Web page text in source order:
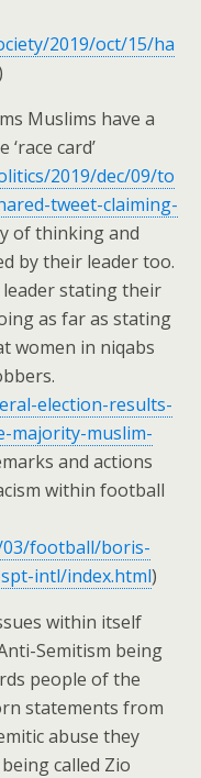
2019/oct/15/ha
Muslims have a
card’
2019/dec/09/to
tweet-claiming-
of thinking and
by their leader too.
stating their
as far as stating
women in niqabs
election-results-
majority-muslim-
and actions
within football
03/football/boris-
intl/index.html)
within itself
Semitism being
people of the
statements from
abuse they
called Zio